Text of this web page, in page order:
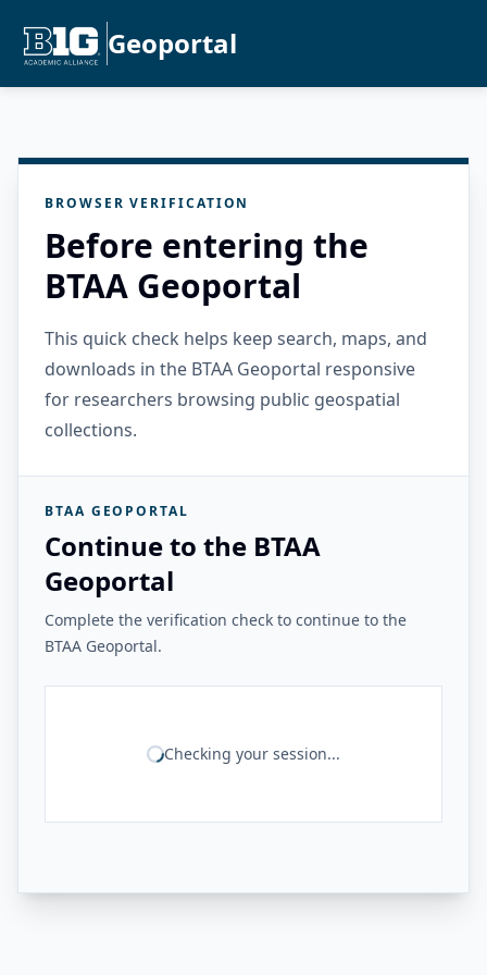
Geoportal
BROWSER VERIFICATION
Before entering the
BTAA Geoportal
This quick check helps keep search, maps, and
downloads in the BTAA Geoportal responsive
for researchers browsing public geospatial
collections.
BTAA GEOPORTAL
Continue to the BTAA
Geoportal
Complete the verification check to continue to the
BTAA Geoportal.
Checking your session...